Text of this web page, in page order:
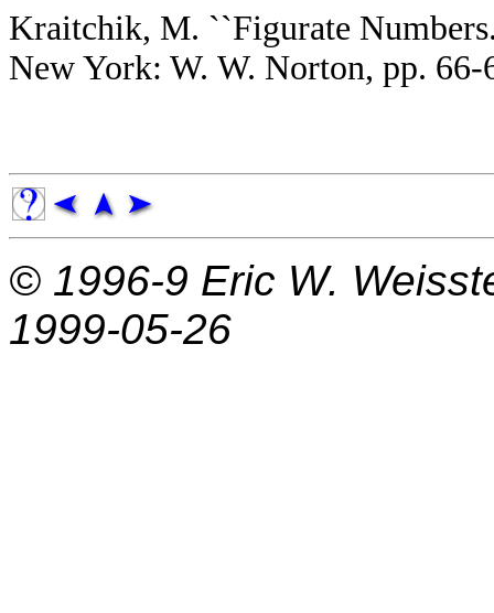
Kraitchik, M. ``Figurate
New York: W. W. Norton, pp. 66-
© 1996-9 Eric W.
1999-05-26